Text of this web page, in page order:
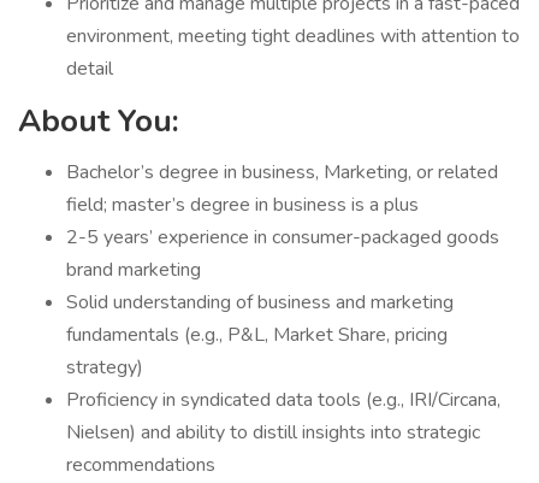
environment, meeting tight deadlines with attention to
detail
About You:
Bachelor’s degree in business, Marketing, or related
field; master’s degree in business is a plus
2-5 years’ experience in consumer-packaged goods
brand marketing
Solid understanding of business and marketing
fundamentals (e.g., P&L, Market Share, pricing
strategy)
Proficiency in syndicated data tools (e.g., IRI/Circana,
Nielsen) and ability to distill insights into strategic
recommendations